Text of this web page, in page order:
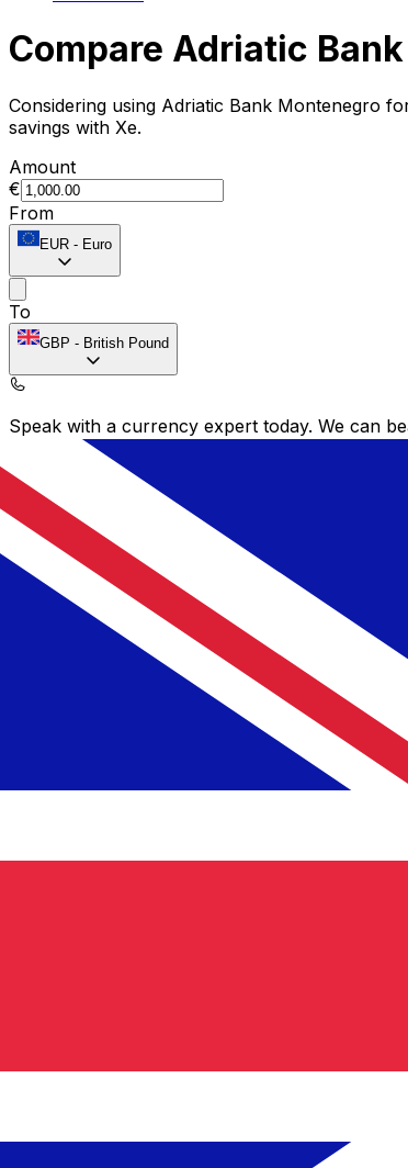
Compare Adriatic
Considering using Adriatic Bank Montenegro
savings with Xe.
Amount
€
From
EUR - Euro
To
GBP - British Pound
Speak with a currency expert today. We can
Schedule a call